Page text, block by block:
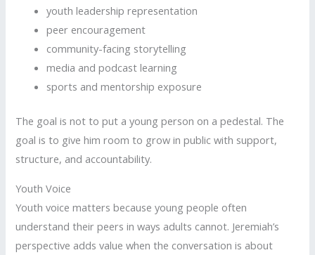
youth leadership representation
peer encouragement
community-facing storytelling
media and podcast learning
sports and mentorship exposure
The goal is not to put a young person on a pedestal. The
goal is to give him room to grow in public with support,
structure, and accountability.
Youth Voice
Youth voice matters because young people often
understand their peers in ways adults cannot. Jeremiah’s
perspective adds value when the conversation is about